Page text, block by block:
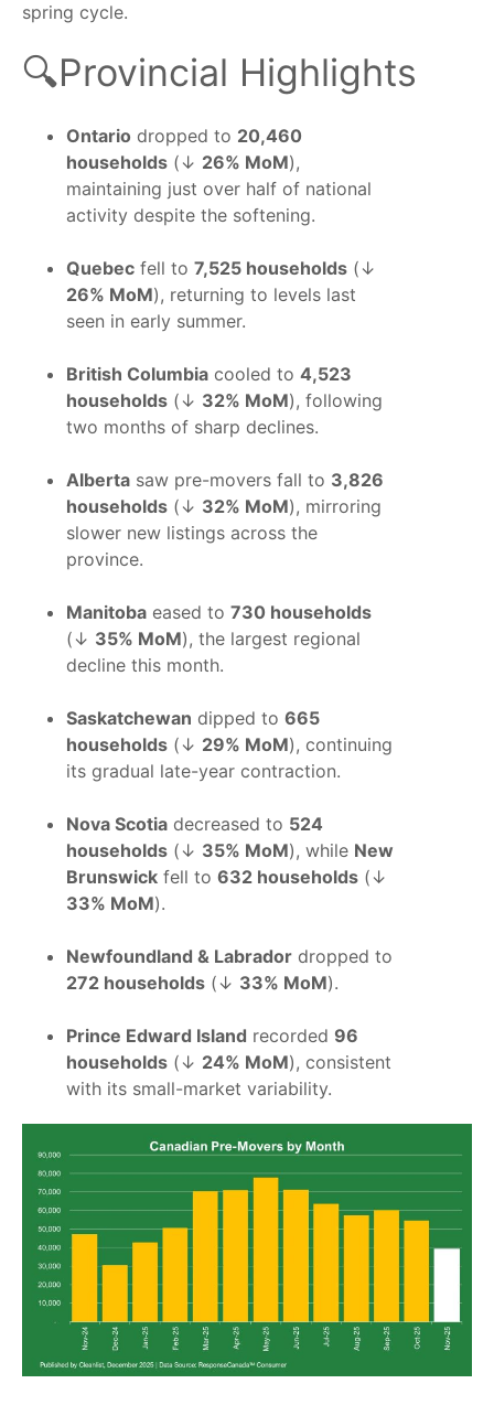
spring cycle.
🔍Provincial Highlights
Ontario dropped to 20,460
households (↓ 26% MoM),
maintaining just over half of national
activity despite the softening.
Quebec fell to 7,525 households (↓
26% MoM), returning to levels last
seen in early summer.
British Columbia cooled to 4,523
households (↓ 32% MoM), following
two months of sharp declines.
Alberta saw pre-movers fall to 3,826
households (↓ 32% MoM), mirroring
slower new listings across the
province.
Manitoba eased to 730 households
(↓ 35% MoM), the largest regional
decline this month.
Saskatchewan dipped to 665
households (↓ 29% MoM), continuing
its gradual late-year contraction.
Nova Scotia decreased to 524
households (↓ 35% MoM), while New
Brunswick fell to 632 households (↓
33% MoM).
Newfoundland & Labrador dropped to
272 households (↓ 33% MoM).
Prince Edward Island recorded 96
households (↓ 24% MoM), consistent
with its small-market variability.